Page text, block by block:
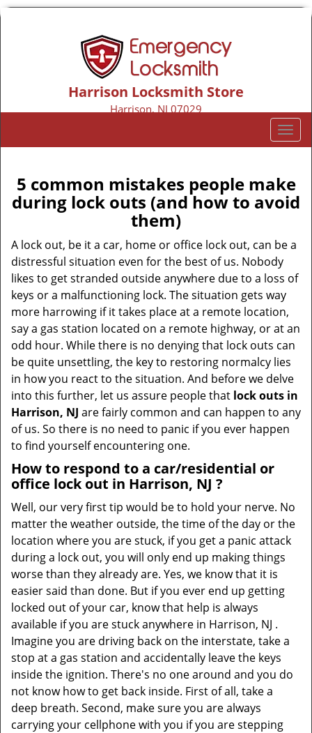
Harrison Locksmith Store
Harrison, NJ 07029
T
o
g
l
e
a
g
a
t
i
o
n
5 common mistakes people make
during lock outs (and how to avoid
them)
A lock out, be it a car, home or office lock out, can be a
distressful situation even for the best of us. Nobody
likes to get stranded outside anywhere due to a loss of
keys or a malfunctioning lock. The situation gets way
more harrowing if it takes place at a remote location,
say a gas station located on a remote highway, or at an
odd hour. While there is no denying that lock outs can
be quite unsettling, the key to restoring normalcy lies
in how you react to the situation. And before we delve
into this further, let us assure people that lock outs in
Harrison, NJ are fairly common and can happen to any
of us. So there is no need to panic if you ever happen
to find yourself encountering one.
How to respond to a car/residential or
office lock out in Harrison, NJ ?
Well, our very first tip would be to hold your nerve. No
matter the weather outside, the time of the day or the
location where you are stuck, if you get a panic attack
during a lock out, you will only end up making things
worse than they already are. Yes, we know that it is
easier said than done. But if you ever end up getting
locked out of your car, know that help is always
available if you are stuck anywhere in Harrison, NJ .
Imagine you are driving back on the interstate, take a
stop at a gas station and accidentally leave the keys
inside the ignition. There's no one around and you do
not know how to get back inside. First of all, take a
deep breath. Second, make sure you are always
carrying your cellphone with you if you are stepping